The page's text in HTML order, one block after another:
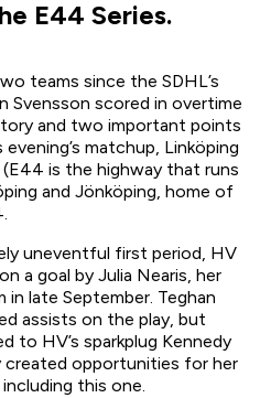
E44 Series.
teams since the SDHL’s
Svensson scored in overtime
and two important points
matchup, Linköping
is the highway that runs
and Jönköping, home of
uneventful first period, HV
a goal by Julia Nearis, her
late September. Teghan
assists on the play, but
to HV’s sparkplug Kennedy
created opportunities for her
this one.